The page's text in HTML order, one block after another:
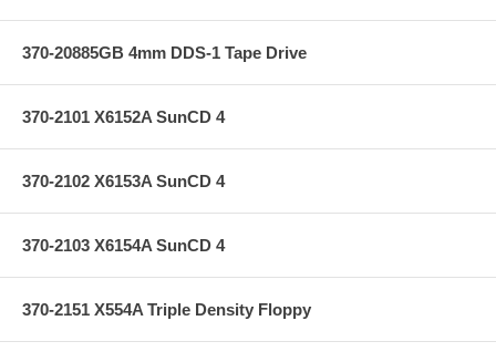
370-20885GB 4mm DDS-1 Tape Drive
370-2101 X6152A SunCD 4
370-2102 X6153A SunCD 4
370-2103 X6154A SunCD 4
370-2151 X554A Triple Density Floppy